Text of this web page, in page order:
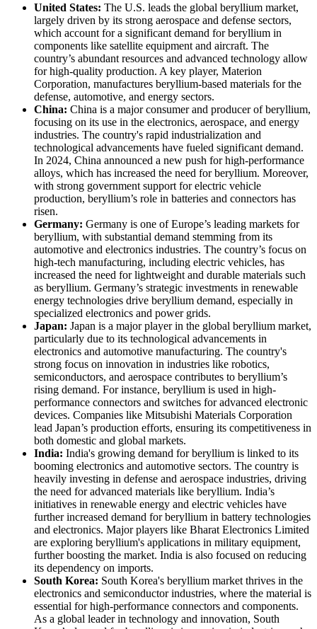
United States: The U.S. leads the global beryllium market,
largely driven by its strong aerospace and defense sectors,
which account for a significant demand for beryllium in
components like satellite equipment and aircraft. The
country’s abundant resources and advanced technology allow
for high-quality production. A key player, Materion
Corporation, manufactures beryllium-based materials for the
defense, automotive, and energy sectors.
China: China is a major consumer and producer of beryllium,
focusing on its use in the electronics, aerospace, and energy
industries. The country's rapid industrialization and
technological advancements have fueled significant demand.
In 2024, China announced a new push for high-performance
alloys, which has increased the need for beryllium. Moreover,
with strong government support for electric vehicle
production, beryllium’s role in batteries and connectors has
risen.
Germany: Germany is one of Europe’s leading markets for
beryllium, with substantial demand stemming from its
automotive and electronics industries. The country’s focus on
high-tech manufacturing, including electric vehicles, has
increased the need for lightweight and durable materials such
as beryllium. Germany’s strategic investments in renewable
energy technologies drive beryllium demand, especially in
specialized electronics and power grids.
Japan: Japan is a major player in the global beryllium market,
particularly due to its technological advancements in
electronics and automotive manufacturing. The country's
strong focus on innovation in industries like robotics,
semiconductors, and aerospace contributes to beryllium’s
rising demand. For instance, beryllium is used in high-
performance connectors and switches for advanced electronic
devices. Companies like Mitsubishi Materials Corporation
lead Japan’s production efforts, ensuring its competitiveness in
both domestic and global markets.
India: India's growing demand for beryllium is linked to its
booming electronics and automotive sectors. The country is
heavily investing in defense and aerospace industries, driving
the need for advanced materials like beryllium. India’s
initiatives in renewable energy and electric vehicles have
further increased demand for beryllium in battery technologies
and electronics. Major players like Bharat Electronics Limited
are exploring beryllium's applications in military equipment,
further boosting the market. India is also focused on reducing
its dependency on imports.
South Korea: South Korea's beryllium market thrives in the
electronics and semiconductor industries, where the material is
essential for high-performance connectors and components.
As a global leader in technology and innovation, South